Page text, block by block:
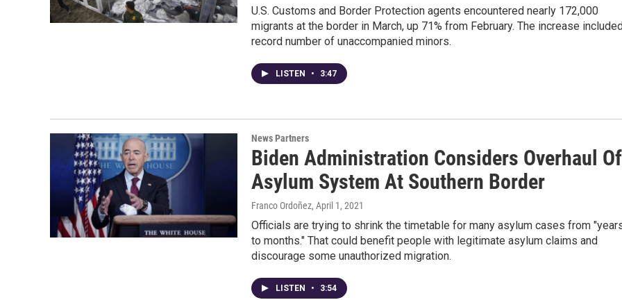
U.S. Customs and Border Protection agents encountered nearly 172,000
migrants at the border in March, up 71% from February. The increase
record number of unaccompanied minors.
LISTEN • 3:47
News Partners
Biden Administration Considers Overhaul Of
Asylum System At Southern Border
Franco Ordoñez, April 1, 2021
Officials are trying to shrink the timetable for many asylum cases from
to months." That could benefit people with legitimate asylum claims and
discourage some unauthorized migration.
LISTEN • 3:54